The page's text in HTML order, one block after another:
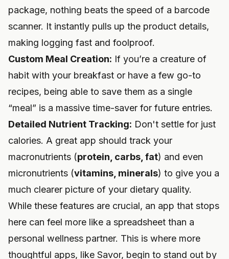
package, nothing beats the speed of a barcode
scanner. It instantly pulls up the product details,
making logging fast and foolproof.
Custom Meal Creation: If you’re a creature of
habit with your breakfast or have a few go-to
recipes, being able to save them as a single
“meal” is a massive time-saver for future entries.
Detailed Nutrient Tracking: Don't settle for just
calories. A great app should track your
macronutrients (protein, carbs, fat) and even
micronutrients (vitamins, minerals) to give you a
much clearer picture of your dietary quality.
While these features are crucial, an app that stops
here can feel more like a spreadsheet than a
personal wellness partner. This is where more
thoughtful apps, like Savor, begin to stand out by